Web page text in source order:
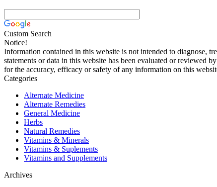
Custom Search
Notice!
Information contained in this website is not intended to diagnose,
statements or data in this website has been evaluated or
for the accuracy, efficacy or safety of any information on this
Categories
Alternate Medicine
Alternate Remedies
General Medicine
Herbs
Natural Remedies
Vitamins & Minerals
Vitamins & Suplements
Vitamins and Supplements
Archives